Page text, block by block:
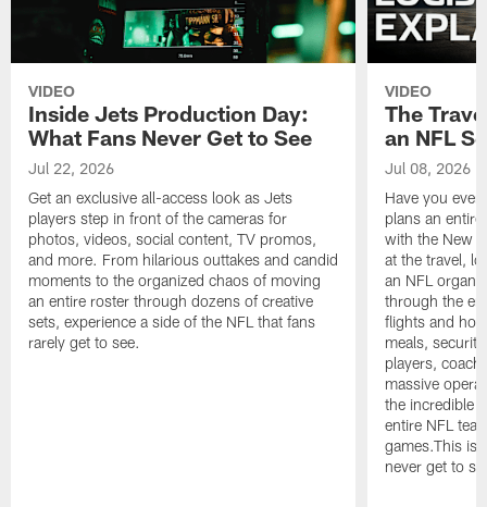
VIDEO
Inside Jets Production Day:
What Fans Never Get to See
Jul 22, 2026
Get an exclusive all-access look as Jets
players step in front of the cameras for
photos, videos, social content, TV promos,
and more. From hilarious outtakes and candid
moments to the organized chaos of moving
an entire roster through dozens of creative
sets, experience a side of the NFL that fans
rarely get to see.
VIDEO
The
an NFL
Jul 08, 2026
Have you
plans an
with the New
at the travel,
an NFL
through the
flights and
meals,
players,
massive
the incredible
entire NFL
games.This is
never get to